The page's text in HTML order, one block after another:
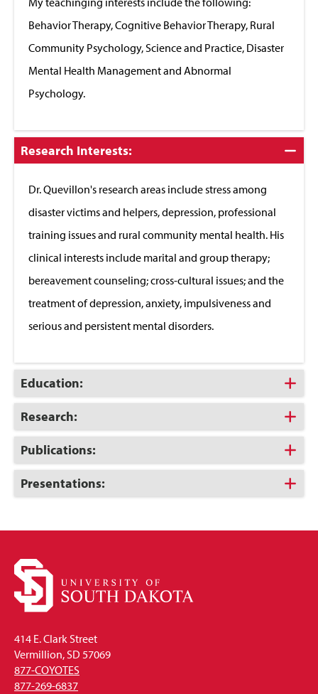
Behavior Therapy, Cognitive Behavior Therapy, Rural
Community Psychology, Science and Practice, Disaster
Mental Health Management and Abnormal
Psychology.
Click
to
Research Interests:
Dr. Quevillon's research areas include stress among
disaster victims and helpers, depression, professional
training issues and rural community mental health. His
clinical interests include marital and group therapy;
bereavement counseling; cross-cultural issues; and the
treatment of depression, anxiety, impulsiveness and
serious and persistent mental disorders.
Click
to
Open
Education:
Click
to
Open
Research:
Click
to
Open
Publications:
Click
to
Presentations:
414 E. Clark Street
Vermillion, SD 57069
877-COYOTES
877-269-6837